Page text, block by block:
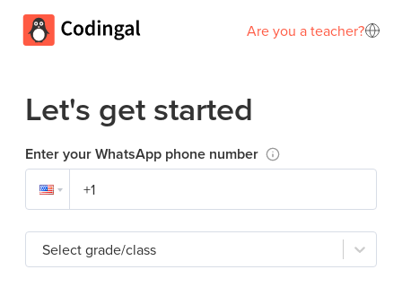
Are you a teacher?
Let's get started
Enter your WhatsApp phone number
Select grade/class